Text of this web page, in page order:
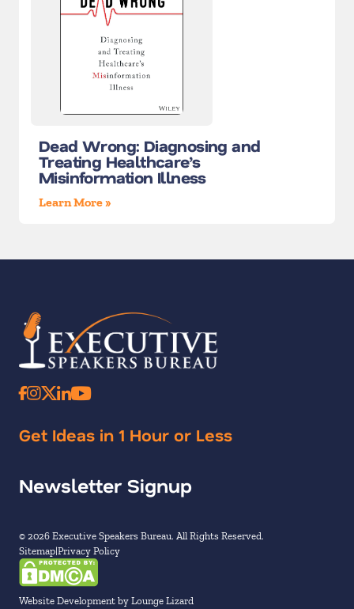
Dead Wrong: Diagnosing and
Treating Healthcare’s
Misinformation Illness
Learn More »
Get Ideas in 1 Hour or Less
Newsletter Signup
© 2026 Executive Speakers Bureau. All Rights Reserved.
Sitemap Privacy Policy
Website Development by Lounge Lizard